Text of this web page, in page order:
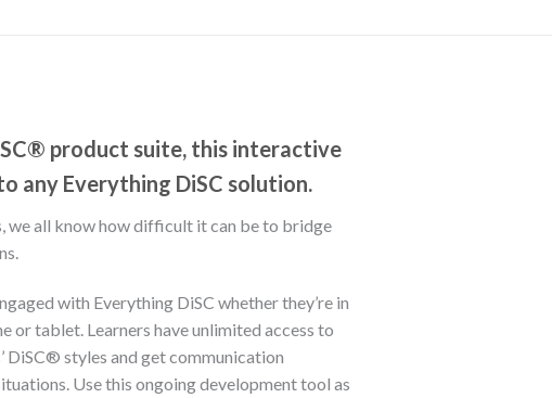
product suite, this interactive
any Everything DiSC solution.
we all know how difficult it can be to bridge
with Everything DiSC whether they’re in
or tablet. Learners have unlimited access to
DiSC® styles and get communication
Use this ongoing development tool as